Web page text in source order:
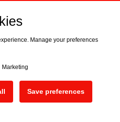
Data Act
Manage your preferences
Marketing
Save preferences